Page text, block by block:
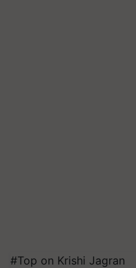
#Top on Krishi Jagran